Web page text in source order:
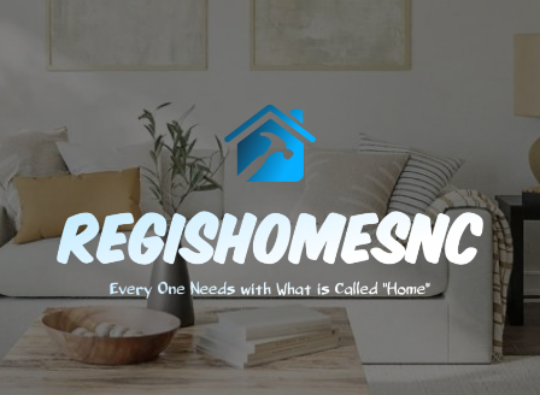
content
EVERY ONE NEEDS WITH WHAT IS CALLED "HOME"